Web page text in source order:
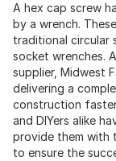
A hex cap screw
by a wrench.
traditional circular
socket wrenches.
supplier, Midwest
delivering a
construction
and DIYers alike
provide them with
to ensure the